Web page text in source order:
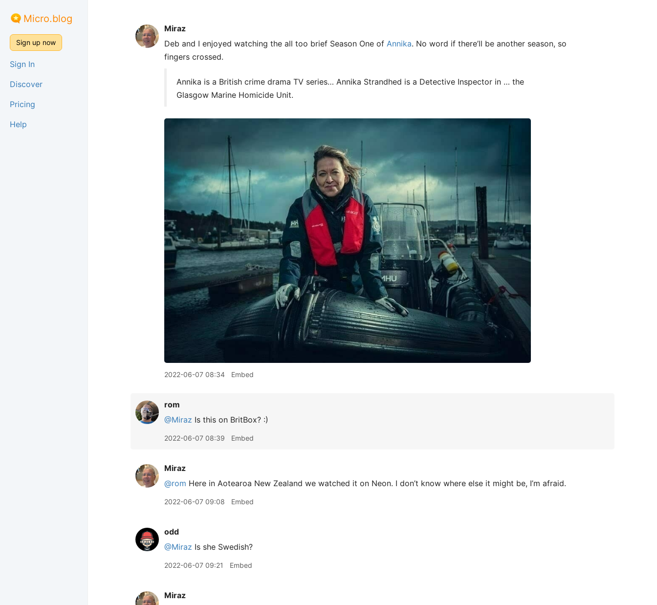
Micro.blog
Sign up now
Sign In
Discover
Pricing
Help
Miraz
Deb and I enjoyed watching the all too brief Season One of Annika. No word if there’ll be another season, so
fingers crossed.
Annika is a British crime drama TV series… Annika Strandhed is a Detective Inspector in … the
Glasgow Marine Homicide Unit.
2022-06-07 08:34 Embed
rom
@Miraz Is this on BritBox? :)
2022-06-07 08:39 Embed
Miraz
@rom Here in Aotearoa New Zealand we watched it on Neon. I don’t know where else it might be, I’m afraid.
2022-06-07 09:08 Embed
odd
@Miraz Is she Swedish?
2022-06-07 09:21 Embed
Miraz